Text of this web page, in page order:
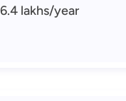
lakhs/year